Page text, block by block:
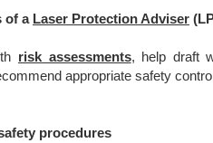
of a Laser Protection Adviser
risk assessments, help draft
appropriate safety
procedures